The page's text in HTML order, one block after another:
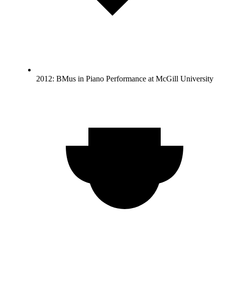
2012: BMus in Piano Performance at McGill University